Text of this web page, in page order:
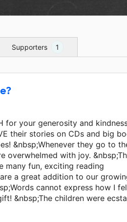
Supporters 1
for your generosity and
their stories on CDs and big
&nbsp;Whenever they go to
overwhelmed with joy.
many fun, exciting reading
a great addition to our
cannot express how I
&nbsp;The children were